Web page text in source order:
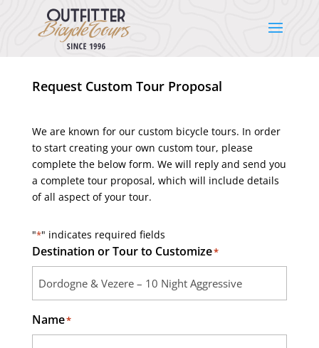
Request Custom Tour Proposal
We are known for our custom bicycle tours. In order
to start creating your own custom tour, please
complete the below form. We will reply and send you
a complete tour proposal, which will include details
of all aspect of your tour.
"*" indicates required fields
Destination or Tour to Customize*
Name*